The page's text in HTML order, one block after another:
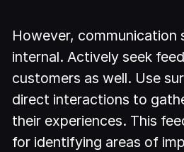
However, communication
internal. Actively seek
customers as well. Use
direct interactions to
their experiences. This
for identifying areas of